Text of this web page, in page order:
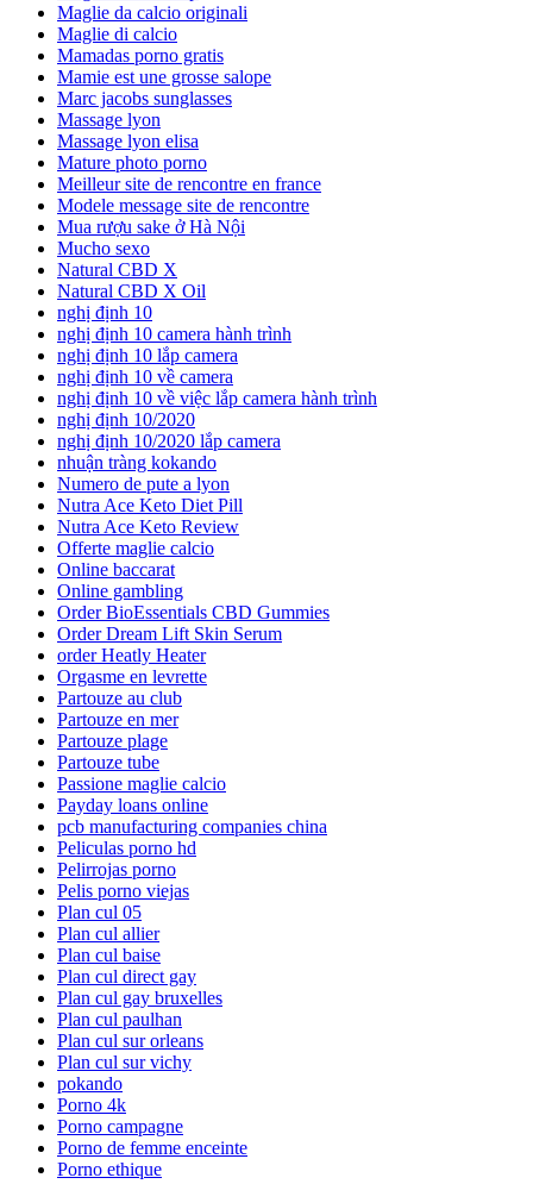
Maglie da calcio originali
Maglie di calcio
Mamadas porno gratis
Mamie est une grosse salope
Marc jacobs sunglasses
Massage lyon
Massage lyon elisa
Mature photo porno
Meilleur site de rencontre en france
Modele message site de rencontre
Mua rượu sake ở Hà Nội
Mucho sexo
Natural CBD X
Natural CBD X Oil
nghị định 10
nghị định 10 camera hành trình
nghị định 10 lắp camera
nghị định 10 về camera
nghị định 10 về việc lắp camera hành trình
nghị định 10/2020
nghị định 10/2020 lắp camera
nhuận tràng kokando
Numero de pute a lyon
Nutra Ace Keto Diet Pill
Nutra Ace Keto Review
Offerte maglie calcio
Online baccarat
Online gambling
Order BioEssentials CBD Gummies
Order Dream Lift Skin Serum
order Heatly Heater
Orgasme en levrette
Partouze au club
Partouze en mer
Partouze plage
Partouze tube
Passione maglie calcio
Payday loans online
pcb manufacturing companies china
Peliculas porno hd
Pelirrojas porno
Pelis porno viejas
Plan cul 05
Plan cul allier
Plan cul baise
Plan cul direct gay
Plan cul gay bruxelles
Plan cul paulhan
Plan cul sur orleans
Plan cul sur vichy
pokando
Porno 4k
Porno campagne
Porno de femme enceinte
Porno ethique